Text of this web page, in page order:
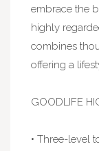
embrace the
highly
combines
offering a
GOODLIFE
• Three-level